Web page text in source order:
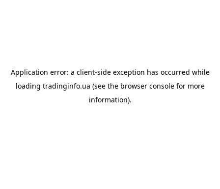
Application error: a client-side exception has occurred while
loading tradinginfo.ua (see the browser consolefor more
information).